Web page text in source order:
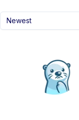
Newest